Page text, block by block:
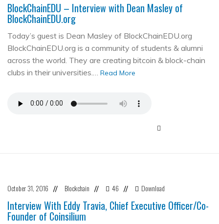
BlockChainEDU – Interview with Dean Masley of
BlockChainEDU.org
Today’s guest is Dean Masley of BlockChainEDU.org
BlockChainEDU.org is a community of students & alumni
across the world. They are creating bitcoin & block-chain
clubs in their universities.… Read More
October 31, 2016 // Blockchain // 46 // Download
Interview With Eddy Travia, Chief Executive Officer/Co-
Founder of Coinsilium